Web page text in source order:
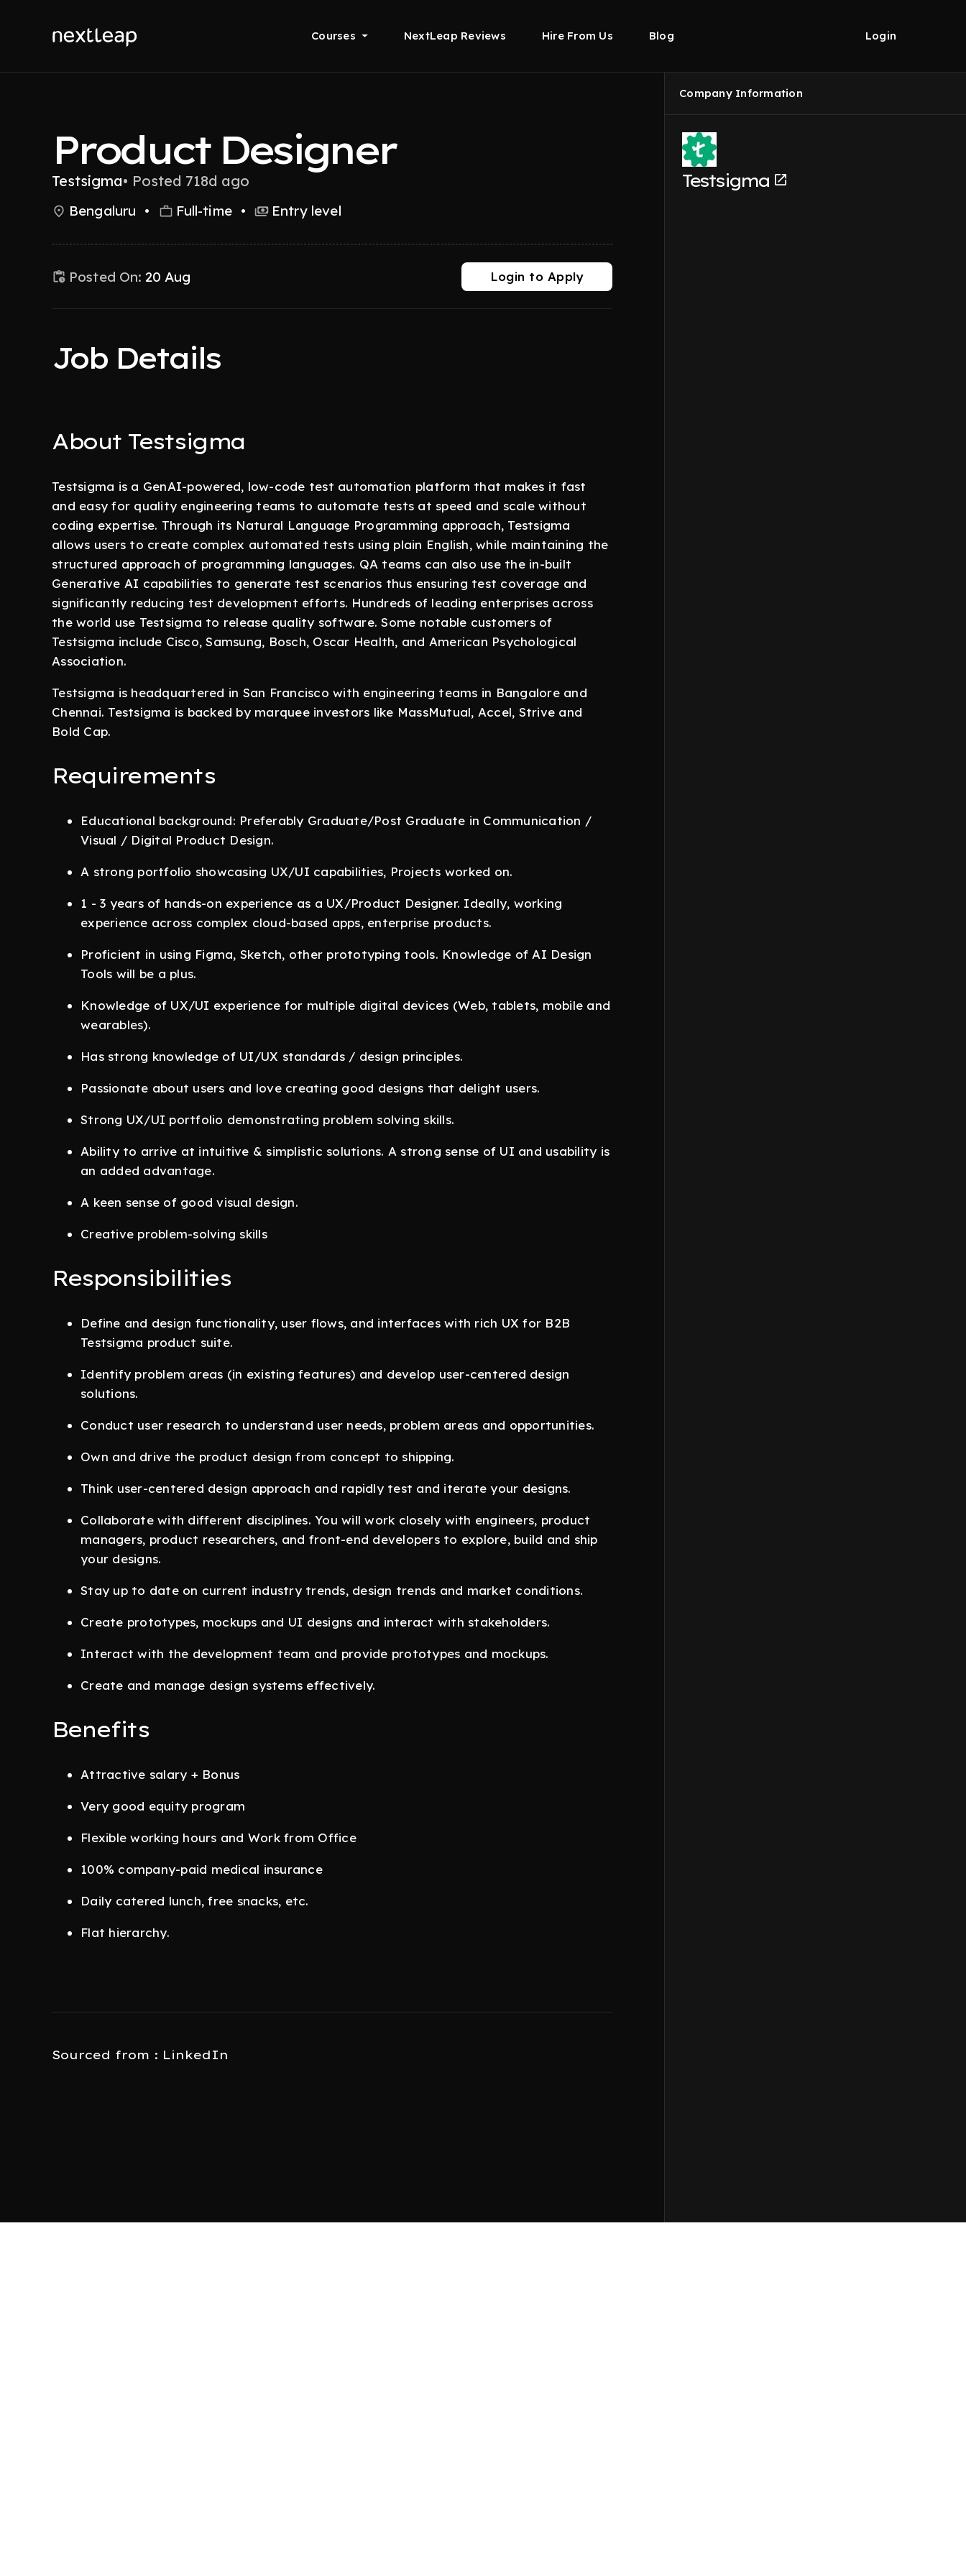
Courses NextLeap Reviews Hire From Us Blog Login
Product Designer
Testsigma• Posted 718d ago
Bengaluru • Full-time • Entry level
Posted On: 20 Aug Login to Apply
Job Details
About Testsigma
Testsigma is a GenAI-powered, low-code test automation platform that makes it fast
and easy for quality engineering teams to automate tests at speed and scale without
coding expertise. Through its Natural Language Programming approach, Testsigma
allows users to create complex automated tests using plain English, while maintaining the
structured approach of programming languages. QA teams can also use the in-built
Generative AI capabilities to generate test scenarios thus ensuring test coverage and
significantly reducing test development efforts. Hundreds of leading enterprises across
the world use Testsigma to release quality software. Some notable customers of
Testsigma include Cisco, Samsung, Bosch, Oscar Health, and American Psychological
Association.
Testsigma is headquartered in San Francisco with engineering teams in Bangalore and
Chennai. Testsigma is backed by marquee investors like MassMutual, Accel, Strive and
Bold Cap.
Requirements
Educational background: Preferably Graduate/Post Graduate in Communication /
Visual / Digital Product Design.
A strong portfolio showcasing UX/UI capabilities, Projects worked on.
1 - 3 years of hands-on experience as a UX/Product Designer. Ideally, working
experience across complex cloud-based apps, enterprise products.
Proficient in using Figma, Sketch, other prototyping tools. Knowledge of AI Design
Tools will be a plus.
Knowledge of UX/UI experience for multiple digital devices (Web, tablets, mobile and
wearables).
Has strong knowledge of UI/UX standards / design principles.
Passionate about users and love creating good designs that delight users.
Strong UX/UI portfolio demonstrating problem solving skills.
Ability to arrive at intuitive & simplistic solutions. A strong sense of UI and usability is
an added advantage.
A keen sense of good visual design.
Creative problem-solving skills
Responsibilities
Define and design functionality, user flows, and interfaces with rich UX for B2B
Testsigma product suite.
Identify problem areas (in existing features) and develop user-centered design
solutions.
Conduct user research to understand user needs, problem areas and opportunities.
Own and drive the product design from concept to shipping.
Think user-centered design approach and rapidly test and iterate your designs.
Collaborate with different disciplines. You will work closely with engineers, product
managers, product researchers, and front-end developers to explore, build and ship
your designs.
Stay up to date on current industry trends, design trends and market conditions.
Create prototypes, mockups and UI designs and interact with stakeholders.
Interact with the development team and provide prototypes and mockups.
Create and manage design systems effectively.
Benefits
Attractive salary + Bonus
Very good equity program
Flexible working hours and Work from Office
100% company-paid medical insurance
Daily catered lunch, free snacks, etc.
Flat hierarchy.
Sourced from : LinkedIn
Company Information
Testsigma